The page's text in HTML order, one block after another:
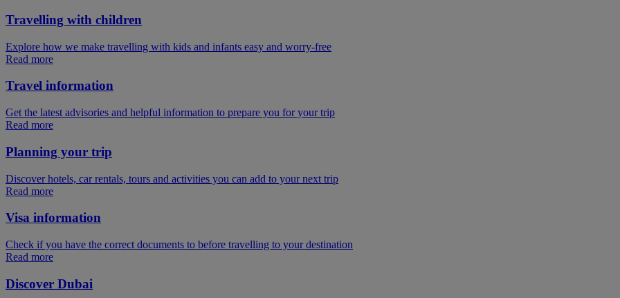
Travelling with children
Explore how we make travelling with kids and infants easy and worry-free
Read more
Travel information
Get the latest advisories and helpful information to prepare you for your trip
Read more
Planning your trip
Discover hotels, car rentals, tours and activities you can add to your next trip
Read more
Visa information
Check if you have the correct documents to before travelling to your destination
Read more
Discover Dubai